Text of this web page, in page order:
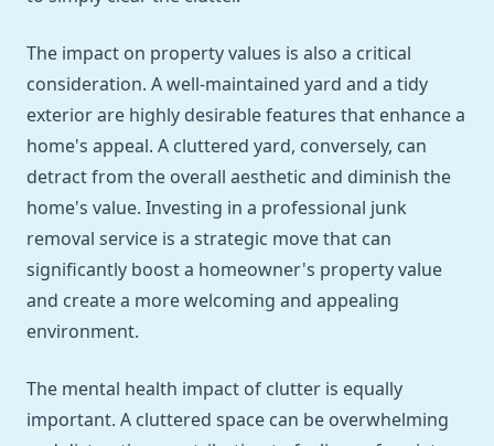
The impact on property values is also a critical
consideration. A well-maintained yard and a tidy
exterior are highly desirable features that enhance a
home's appeal. A cluttered yard, conversely, can
detract from the overall aesthetic and diminish the
home's value. Investing in a professional junk
removal service is a strategic move that can
significantly boost a homeowner's property value
and create a more welcoming and appealing
environment.
The mental health impact of clutter is equally
important. A cluttered space can be overwhelming